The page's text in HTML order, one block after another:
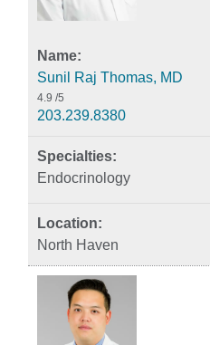
Sunil Raj Thomas, MD
4.9 /5
203.239.8380
Endocrinology
North Haven